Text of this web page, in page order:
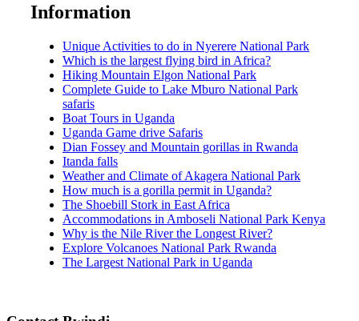
Information
Unique Activities to do in Nyerere National Park
Which is the largest flying bird in Africa?
Hiking Mountain Elgon National Park
Complete Guide to Lake Mburo National Park
safaris
Boat Tours in Uganda
Uganda Game drive Safaris
Dian Fossey and Mountain gorillas in Rwanda
Itanda falls
Weather and Climate of Akagera National Park
How much is a gorilla permit in Uganda?
The Shoebill Stork in East Africa
Accommodations in Amboseli National Park Kenya
Why is the Nile River the Longest River?
Explore Volcanoes National Park Rwanda
The Largest National Park in Uganda